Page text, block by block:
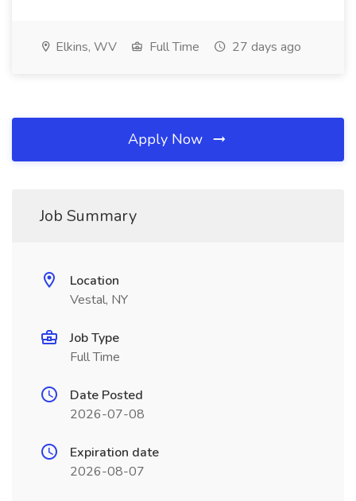
Elkins, WV Full Time 27 days ago
Apply Now
Job Summary
Location
Vestal, NY
Job Type
Full Time
Date Posted
2026-07-08
Expiration date
2026-08-07